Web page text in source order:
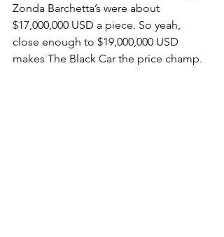
Zonda Barchetta’s were about
$17,000,000 USD a piece. So yeah,
close enough to $19,000,000 USD
makes The Black Car the price champ.